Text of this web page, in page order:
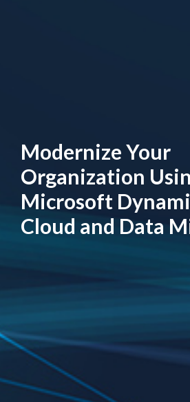
Modernize Your
Organization
Microsoft
Cloud and Data